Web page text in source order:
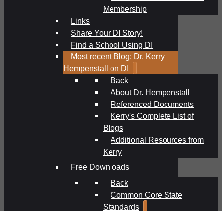
Membership
Links
Share Your DI Story!
Find a School Using DI
Most recent Blog: Dr. Kerry
Hempenstall on DI
Back
About Dr. Hempenstall
Referenced Documents
Kerry's Complete List of
Blogs
Additional Resources from
Kerry
Free Downloads
Back
Common Core State
Standards